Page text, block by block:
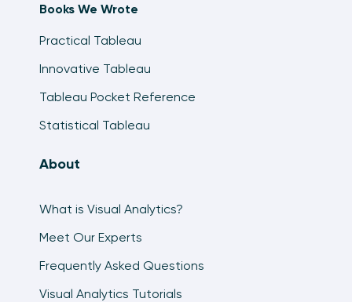
Books We Wrote
Practical Tableau
Innovative Tableau
Tableau Pocket Reference
Statistical Tableau
About
What is Visual Analytics?
Meet Our Experts
Frequently Asked Questions
Visual Analytics Tutorials